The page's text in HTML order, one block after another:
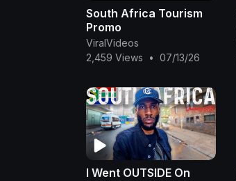
South Africa Tourism
Promo
ViralVideos
2,459 Views
• 07/13/26
I Went OUTSIDE On